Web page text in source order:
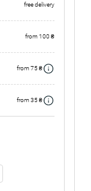
free delivery
from 100 ₴
from 75 ₴
from 35 ₴